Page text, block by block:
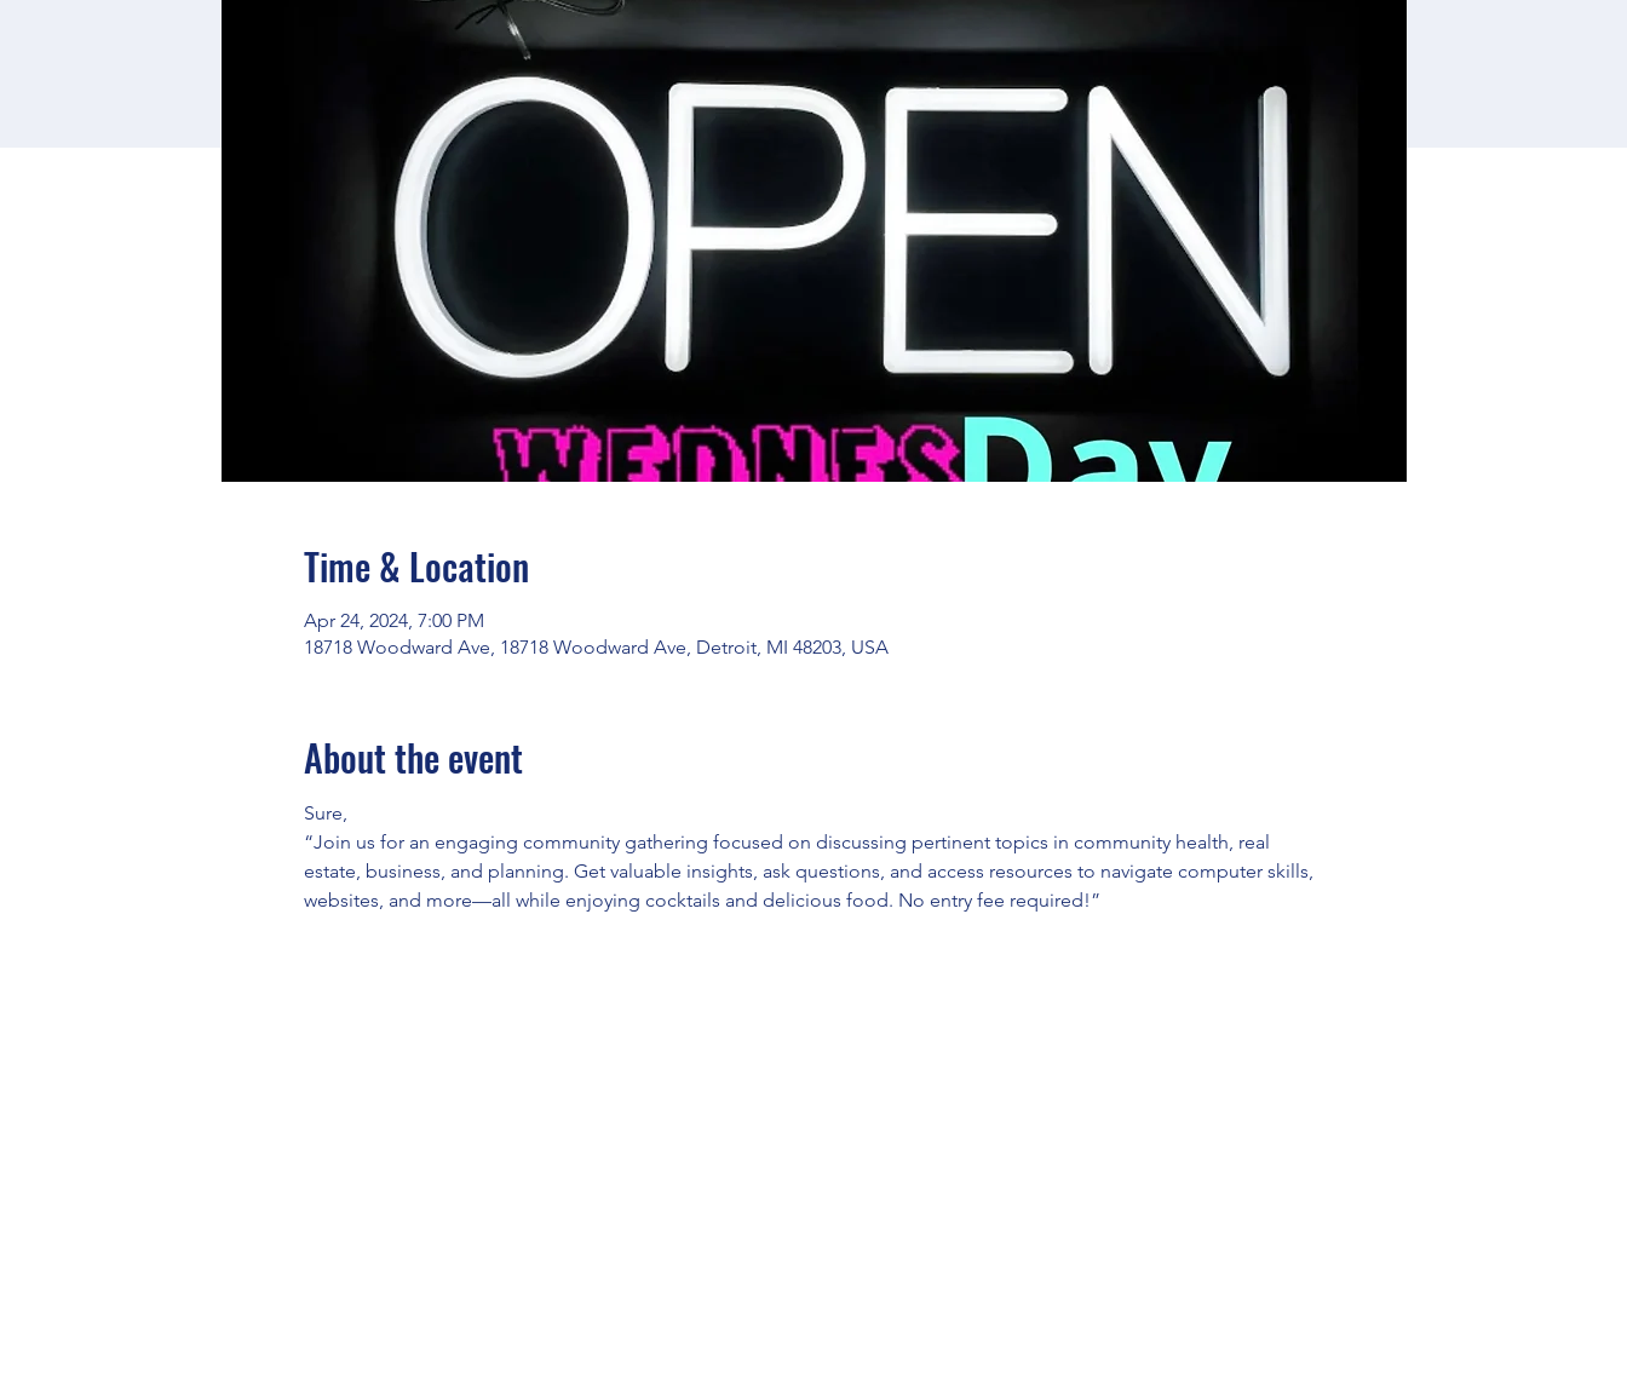
Time & Location
Apr 24, 2024, 7:00 PM
18718 Woodward Ave, 18718 Woodward Ave, Detroit, MI 48203, USA
About the event
Sure,
“Join us for an engaging community gathering focused on discussing pertinent topics in community health, real
estate, business, and planning. Get valuable insights, ask questions, and access resources to navigate computer skills,
websites, and more—all while enjoying cocktails and delicious food. No entry fee required!”